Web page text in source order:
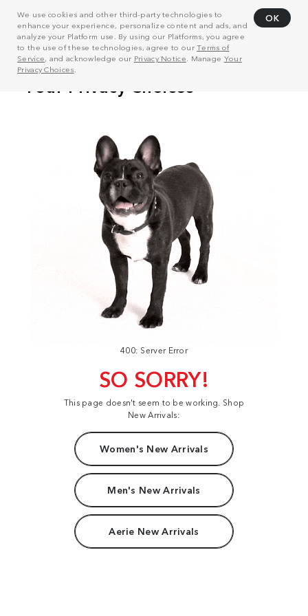
We use cookies and other third-party technologies to
enhance your experience, personalize content and ads, and
analyze your Platform use. By using our Platforms, you agree
to the use of these technologies, agree to ourTerms of
Service, and acknowledge our Privacy Notice . Manage Your
Privacy Choices
OK
400: Server Error
SO SORRY!
This page doesn't seem to be working. Shop
New Arrivals:
Women's New Arrivals
Men's New Arrivals
Aerie New Arrivals